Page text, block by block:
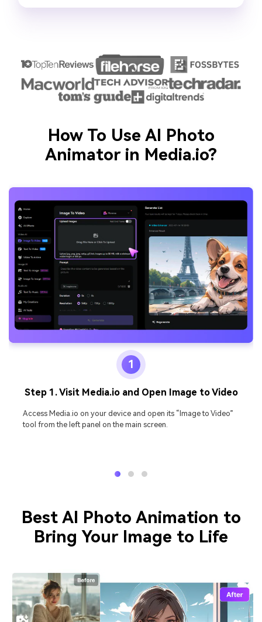
How To Use AI Photo
Animator in Media.io?
1
Step 1. Visit Media.io and Open Image to Video
Access Media.io on your device and open its “Image to Video”
tool from the left panel on the main screen.
Best AI Photo Animation to
Bring Your Image to Life